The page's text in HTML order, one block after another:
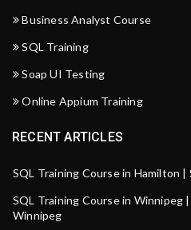
Business Analyst Course
SQL Training
Soap UI Testing
Online Appium Training
RECENT ARTICLES
SQL Training Course in Hamilton
SQL Training Course in Winnipeg
Winnipeg